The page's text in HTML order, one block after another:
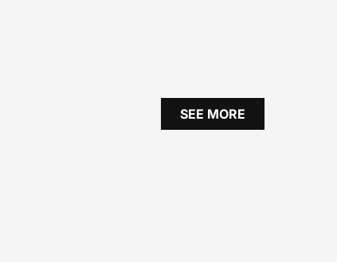
SEE MORE